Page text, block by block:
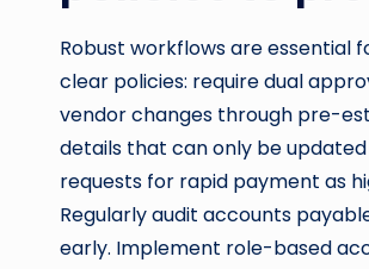
Robust workflows are essential
clear policies: require dual
vendor changes through pre-
details that can only be
requests for rapid payment as
Regularly audit accounts
early. Implement role-based